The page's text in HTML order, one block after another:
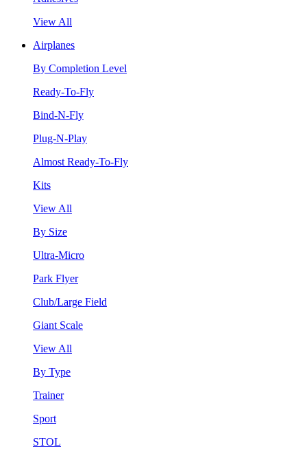
View All
Airplanes
By Completion Level
Ready-To-Fly
Bind-N-Fly
Plug-N-Play
Almost Ready-To-Fly
Kits
View All
By Size
Ultra-Micro
Park Flyer
Club/Large Field
Giant Scale
View All
By Type
Trainer
Sport
STOL